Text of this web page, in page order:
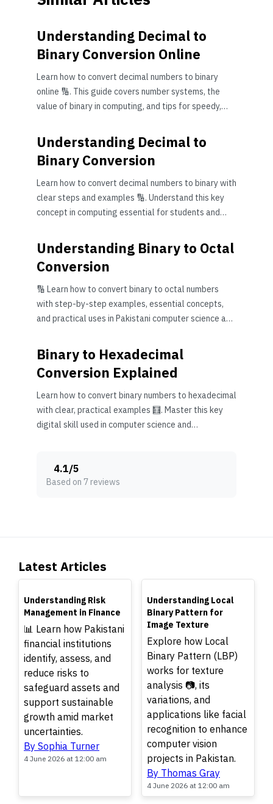
Understanding Decimal to
Binary Conversion Online
Learn how to convert decimal numbers to binary
online 🔢. This guide covers number systems, the
value of binary in computing, and tips for speedy,
in Pakistan.
Understanding Decimal to
Binary Conversion
Learn how to convert decimal numbers to binary with
clear steps and examples 🔢. Understand this key
concept in computing essential for students and
Understanding Binary to Octal
Conversion
🔢 Learn how to convert binary to octal numbers
with step-by-step examples, essential concepts,
and practical uses in Pakistani computer science and
Binary to Hexadecimal
Conversion Explained
Learn how to convert binary numbers to hexadecimal
with clear, practical examples 🧮. Master this key
digital skill used in computer science and
4.1/5
Based on 7 reviews
Latest Articles
TOP
Understanding Risk
Management in Finance
📊 Learn how Pakistani
financial institutions
identify, assess, and
reduce risks to
safeguard assets and
support sustainable
growth amid market
uncertainties.
By Sophia Turner
4 June 2026 at 12:00 am
TOP
Understanding Local
Binary Pattern for
Image Texture
Explore how Local
Binary Pattern (LBP)
works for texture
analysis 📷, its
variations, and
applications like facial
recognition to enhance
computer vision
projects in Pakistan.
By Thomas Gray
4 June 2026 at 12:00 am